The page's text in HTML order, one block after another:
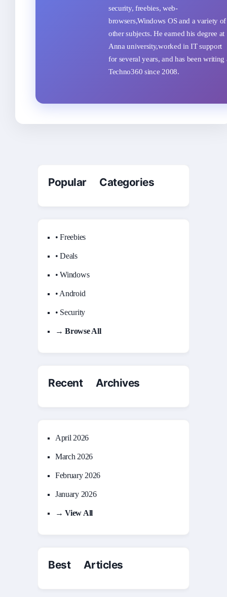
security, freebies, web-
browsers,Windows OS and a variety of
other subjects. He earned his degree at
Anna university,worked in IT support
for several years, and has been writing
Techno360 since 2008.
Popular Categories
• Freebies
• Deals
• Windows
• Android
• Security
→ Browse All
Recent Archives
April 2026
March 2026
February 2026
January 2026
→ View All
Best Articles